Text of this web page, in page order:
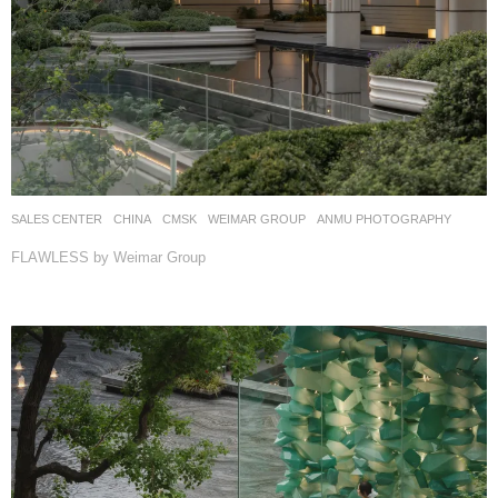
SALES CENTER CHINA CMSK WEIMAR GROUP ANMU PHOTOGRAPHY
FLAWLESS by Weimar Group